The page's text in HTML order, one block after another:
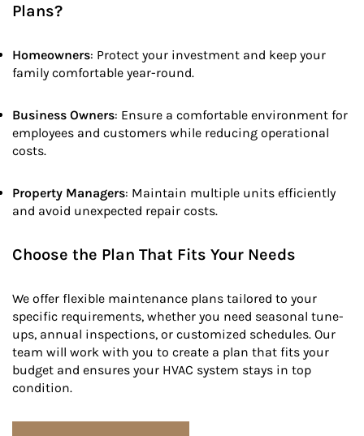
Plans?
Homeowners: Protect your investment and keep your
family comfortable year-round.
Business Owners: Ensure a comfortable environment for
employees and customers while reducing operational
costs.
Property Managers: Maintain multiple units efficiently
and avoid unexpected repair costs.
Choose the Plan That Fits Your Needs
We offer flexible maintenance plans tailored to your
specific requirements, whether you need seasonal tune-
ups, annual inspections, or customized schedules. Our
team will work with you to create a plan that fits your
budget and ensures your HVAC system stays in top
condition.